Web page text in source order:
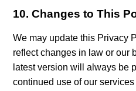
10. Changes to This
We may update this Privacy
reflect changes in law or our
latest version will always be
continued use of our